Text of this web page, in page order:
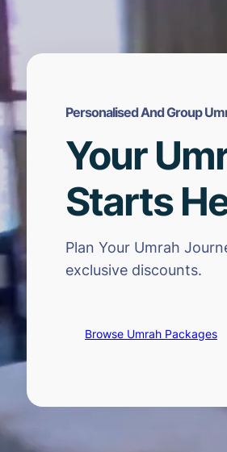
Personalised And Group
Your
Starts
Plan Your Umrah
exclusive discounts.
Browse Umrah Packages